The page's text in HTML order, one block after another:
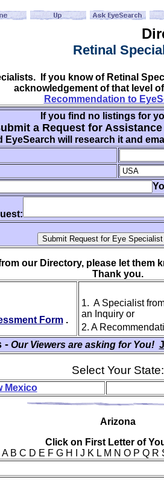
Retinal
If you know of Retinal
acknowledgement of that level
Recommendation to
If you find no listings for
a Request for Assistance
EyeSearch will research it and
our Directory, please let them
Thank you.
Form .
1. A Specialist
an Inquiry or
2. A
- Our Viewers are asking for You!
Select Your State:
Mexico
Arizona
Click on First Letter of
A B C D E F G H I J K L M N O P Q R